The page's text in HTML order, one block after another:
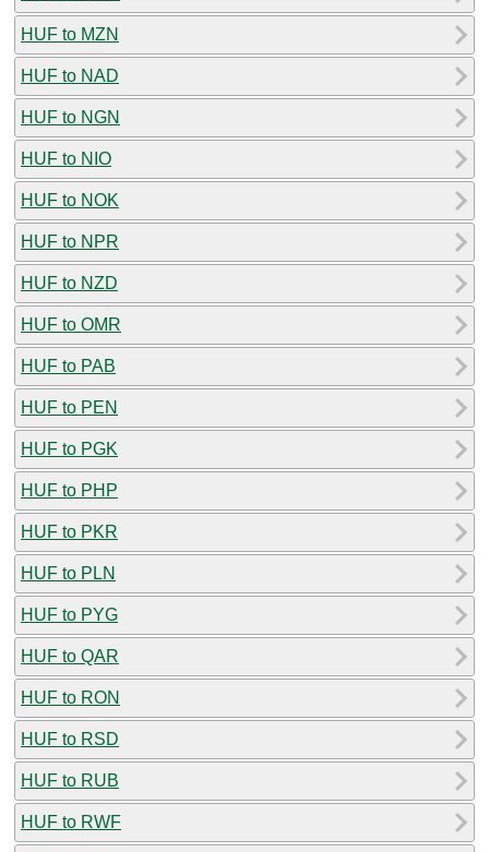
HUF to MZN
HUF to NAD
HUF to NGN
HUF to NIO
HUF to NOK
HUF to NPR
HUF to NZD
HUF to OMR
HUF to PAB
HUF to PEN
HUF to PGK
HUF to PHP
HUF to PKR
HUF to PLN
HUF to PYG
HUF to QAR
HUF to RON
HUF to RSD
HUF to RUB
HUF to RWF